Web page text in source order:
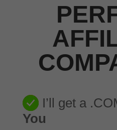
I’ll get a
You